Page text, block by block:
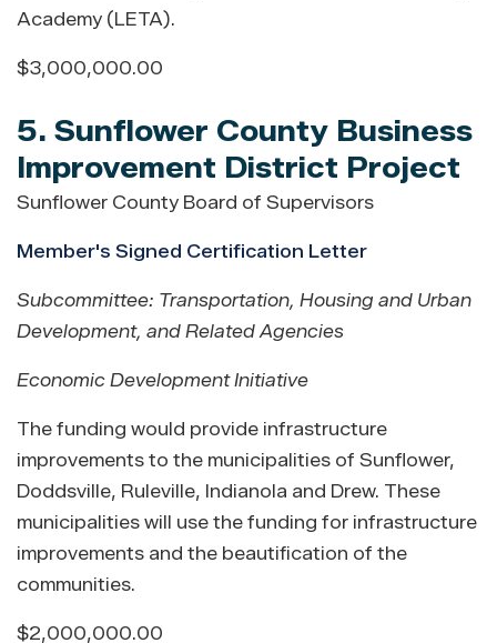
Academy (LETA).
$3,000,000.00
5. Sunflower County Business
Improvement District Project
Sunflower County Board of Supervisors
Member's Signed Certification Letter
Subcommittee: Transportation, Housing and Urban
Development, and Related Agencies
Economic Development Initiative
The funding would provide infrastructure
improvements to the municipalities of Sunflower,
Doddsville, Ruleville, Indianola and Drew. These
municipalities will use the funding for infrastructure
improvements and the beautification of the
communities.
$2,000,000.00